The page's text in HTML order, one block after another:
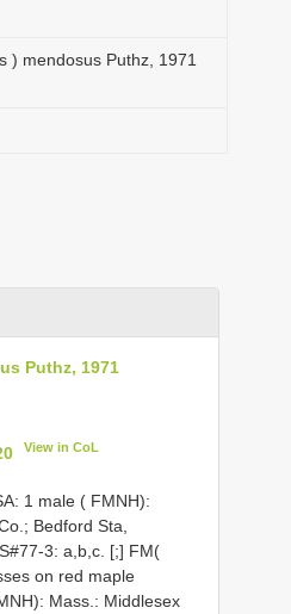
) mendosus Puthz, 1971
Puthz, 1971
View in CoL
1 male ( FMNH):
Bedford Sta,
3: a,b,c. [;] FM(
on red maple
Mass.: Middlesex